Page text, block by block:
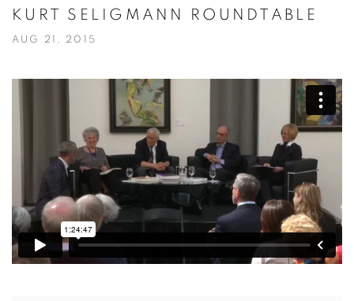
KURT SELIGMANN ROUNDTABLE
AUG 21, 2015